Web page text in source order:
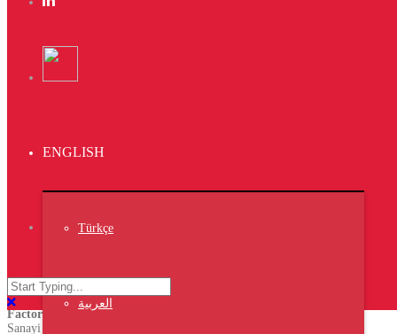
ENGLISH
Türkçe
العربية
Design
Dima Mawki
Latest News
Middle East Poultry Expo 2023
Factory
Sanayi Mh.60359 Nolu.Cad.A.Blok No:31